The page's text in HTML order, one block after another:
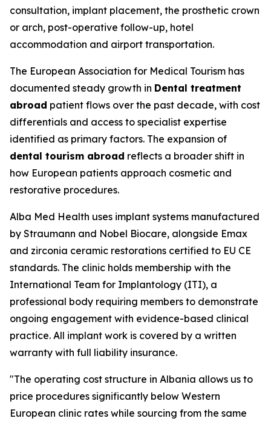
consultation, implant placement, the prosthetic crown
or arch, post-operative follow-up, hotel
accommodation and airport transportation.
The European Association for Medical Tourism has
documented steady growth in Dental treatment
abroad patient flows over the past decade, with cost
differentials and access to specialist expertise
identified as primary factors. The expansion of
dental tourism abroad reflects a broader shift in
how European patients approach cosmetic and
restorative procedures.
Alba Med Health uses implant systems manufactured
by Straumann and Nobel Biocare, alongside Emax
and zirconia ceramic restorations certified to EU CE
standards. The clinic holds membership with the
International Team for Implantology (ITI), a
professional body requiring members to demonstrate
ongoing engagement with evidence-based clinical
practice. All implant work is covered by a written
warranty with full liability insurance.
"The operating cost structure in Albania allows us to
price procedures significantly below Western
European clinic rates while sourcing from the same